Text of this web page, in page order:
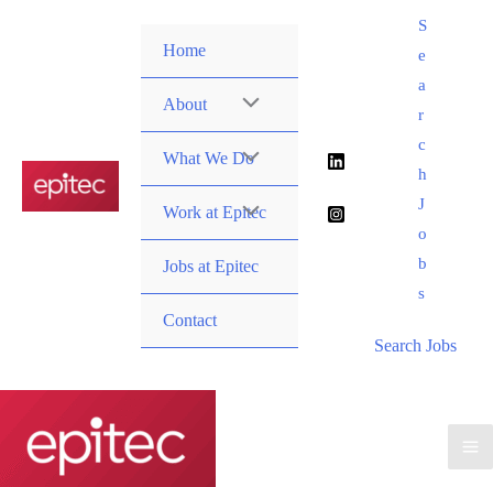
Home
About
What We Do
Work at Epitec
Jobs at Epitec
Contact
S
e
a
r
c
h
J
o
b
s
Search Jobs